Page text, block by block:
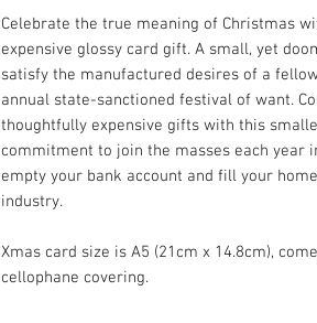
Celebrate the true meaning of Christmas
expensive glossy card gift. A small, yet
satisfy the manufactured desires of a
annual state-sanctioned festival of want.
thoughtfully expensive gifts with this
commitment to join the masses each year
empty your bank account and fill your
industry.
Xmas card size is A5 (21cm x 14.8cm),
cellophane covering.